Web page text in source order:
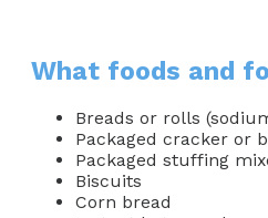
What foods and
Breads or rolls
Packaged cracker or
Packaged stuffing
Biscuits
Corn bread